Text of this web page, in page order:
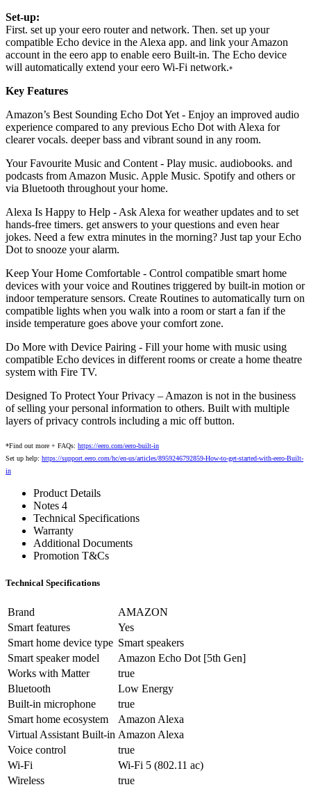
Set-up:
First. set up your eero router and network. Then. set up your
compatible Echo device in the Alexa app. and link your Amazon
account in the eero app to enable eero Built-in. The Echo device
will automatically extend your eero Wi-Fi network.*
Key Features
Amazon’s Best Sounding Echo Dot Yet - Enjoy an improved audio
experience compared to any previous Echo Dot with Alexa for
clearer vocals. deeper bass and vibrant sound in any room.
Your Favourite Music and Content - Play music. audiobooks. and
podcasts from Amazon Music. Apple Music. Spotify and others or
via Bluetooth throughout your home.
Alexa Is Happy to Help - Ask Alexa for weather updates and to set
hands-free timers. get answers to your questions and even hear
jokes. Need a few extra minutes in the morning? Just tap your Echo
Dot to snooze your alarm.
Keep Your Home Comfortable - Control compatible smart home
devices with your voice and Routines triggered by built-in motion or
indoor temperature sensors. Create Routines to automatically turn on
compatible lights when you walk into a room or start a fan if the
inside temperature goes above your comfort zone.
Do More with Device Pairing - Fill your home with music using
compatible Echo devices in different rooms or create a home theatre
system with Fire TV.
Designed To Protect Your Privacy – Amazon is not in the business
of selling your personal information to others. Built with multiple
layers of privacy controls including a mic off button.
*Find out more + FAQs: https://eero.com/eero-built-in
Set up help: https://support.eero.com/hc/en-us/articles/8959246792859-How-to-get-started-with-eero-Built-
in
Product Details
Notes 4
Technical Specifications
Warranty
Additional Documents
Promotion T&Cs
Technical Specifications
Brand
AMAZON
Smart features
Yes
Smart home device type Smart speakers
Smart speaker model
Amazon Echo Dot [5th Gen]
Works with Matter
true
Bluetooth
Low Energy
Built-in microphone
true
Smart home ecosystem
Amazon Alexa
Virtual Assistant Built-in Amazon Alexa
Voice control
true
Wi-Fi
Wi-Fi 5 (802.11 ac)
Wireless
true